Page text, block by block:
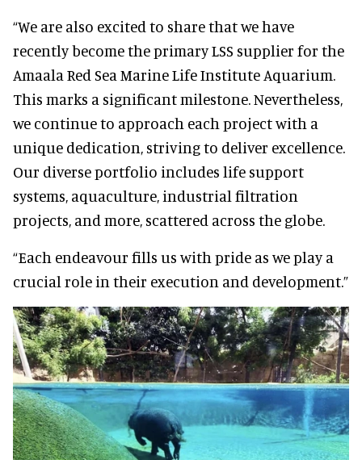
“We are also excited to share that we have
recently become the primary LSS supplier for the
Amaala Red Sea Marine Life Institute Aquarium.
This marks a significant milestone. Nevertheless,
we continue to approach each project with a
unique dedication, striving to deliver excellence.
Our diverse portfolio includes life support
systems, aquaculture, industrial filtration
projects, and more, scattered across the globe.
“Each endeavour fills us with pride as we play a
crucial role in their execution and development.”